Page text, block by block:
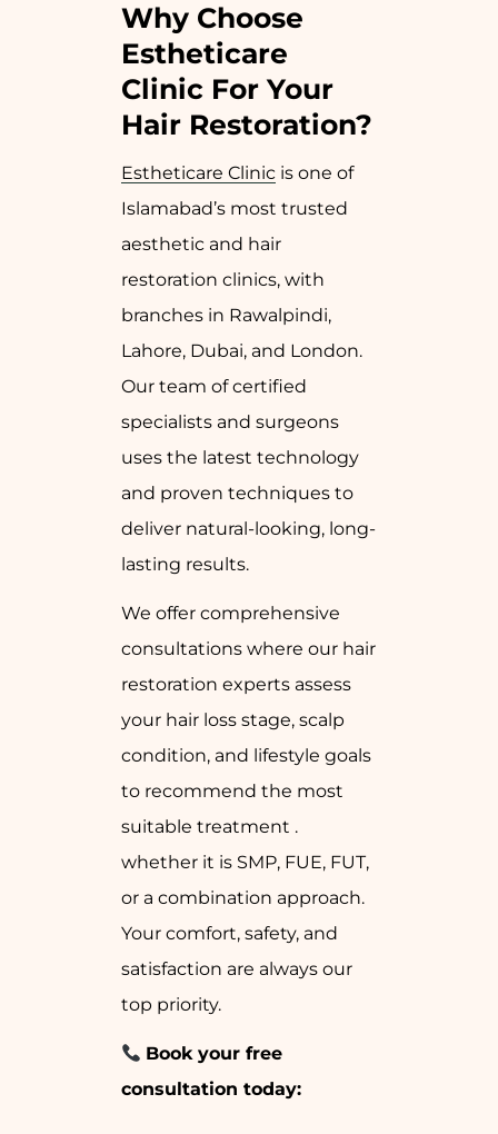
Why Choose
Estheticare
Clinic For Your
Hair Restoration?
Estheticare Clinic is one of
Islamabad’s most trusted
aesthetic and hair
restoration clinics, with
branches in Rawalpindi,
Lahore, Dubai, and London.
Our team of certified
specialists and surgeons
uses the latest technology
and proven techniques to
deliver natural-looking, long-
lasting results.
We offer comprehensive
consultations where our hair
restoration experts assess
your hair loss stage, scalp
condition, and lifestyle goals
to recommend the most
suitable treatment .
whether it is SMP, FUE, FUT,
or a combination approach.
Your comfort, safety, and
satisfaction are always our
top priority.
Book your free
consultation today: